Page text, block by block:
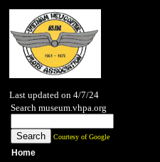
Last updated on 4/7/24
Search museum.vhpa.org
Courtesy of Google
Home